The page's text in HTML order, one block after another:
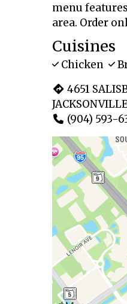
menu
area. Order
Cuisines
Chicken
4651
(904) 593-